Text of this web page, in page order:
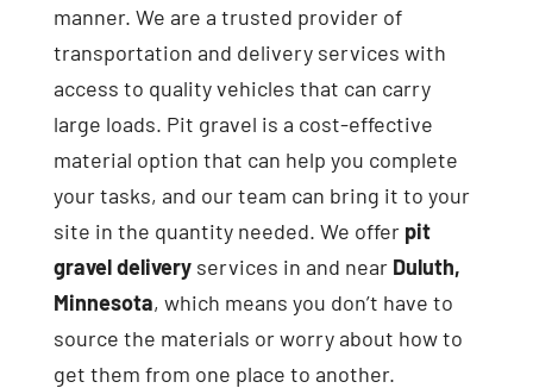
manner. We are a trusted provider of
transportation and delivery services with
access to quality vehicles that can carry
large loads. Pit gravel is a cost-effective
material option that can help you complete
your tasks, and our team can bring it to your
site in the quantity needed. We offer pit
gravel deliveryservices in and near Duluth,
Minnesota, which means you don’t have to
source the materials or worry about how to
get them from one place to another.